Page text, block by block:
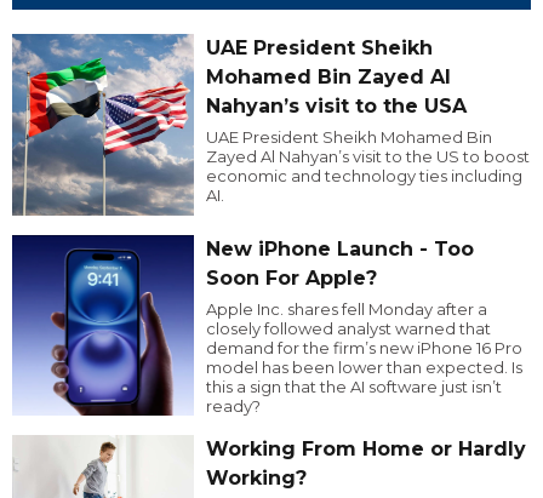
UAE President Sheikh
Mohamed Bin Zayed Al
Nahyan’s visit to the USA
UAE President Sheikh Mohamed Bin
Zayed Al Nahyan’s visit to the US to boost
economic and technology ties including
AI.
New iPhone Launch - Too
Soon For Apple?
Apple Inc. shares fell Monday after a
closely followed analyst warned that
demand for the firm’s new iPhone 16 Pro
model has been lower than expected. Is
this a sign that the AI software just isn’t
ready?
Working From Home or Hardly
Working?